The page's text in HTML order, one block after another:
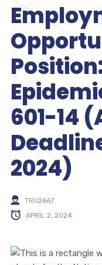
601-14
2024)
TRU2667
APRIL 2, 2024